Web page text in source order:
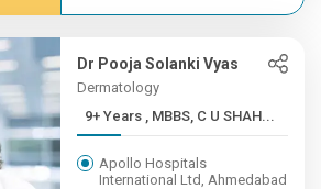
Dr Pooja Solanki Vyas
Dermatology
9+ Years , MBBS, C U SHAH...
Apollo Hospitals
International Ltd, Ahmedabad